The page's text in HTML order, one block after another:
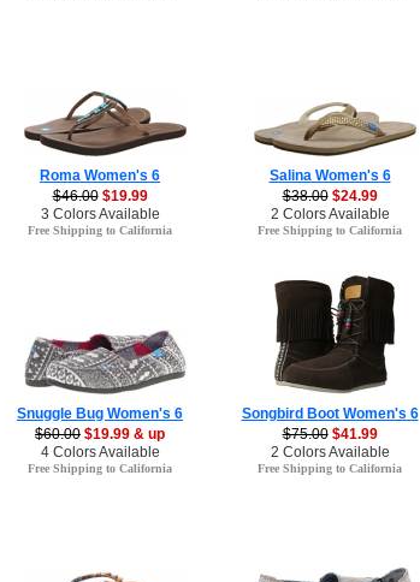
Roma Women's 6
$46.00 $19.99
3 Colors Available
Free Shipping to California
Salina Women's 6
$38.00 $24.99
2 Colors Available
Free Shipping to California
Snuggle Bug Women's 6
$60.00 $19.99 & up
4 Colors Available
Free Shipping to California
Songbird Boot Women's 6
$75.00 $41.99
2 Colors Available
Free Shipping to California